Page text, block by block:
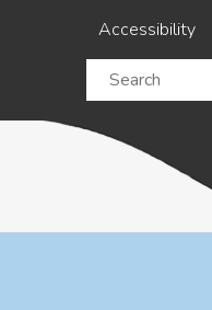
Accessibility
Search
this